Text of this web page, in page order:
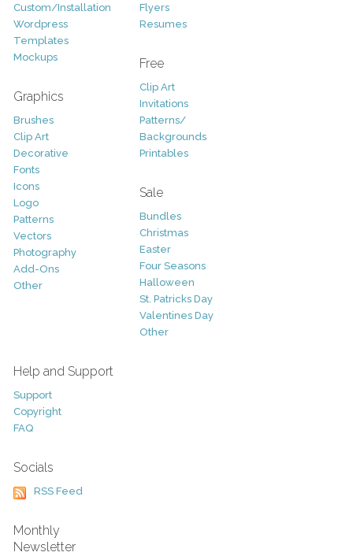
Custom/Installation
Wordpress
Templates
Mockups
Graphics
Brushes
Clip Art
Decorative
Fonts
Icons
Logo
Patterns
Vectors
Photography
Add-Ons
Other
Flyers
Resumes
Free
Clip Art
Invitations
Patterns/
Backgrounds
Printables
Sale
Bundles
Christmas
Easter
Four Seasons
Halloween
St. Patricks Day
Valentines Day
Other
Help and Support
Support
Copyright
FAQ
Socials
RSS Feed
Monthly
Newsletter